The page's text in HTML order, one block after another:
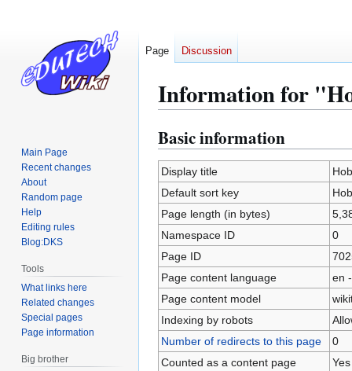
Information for
Jump
to
navigation
Jump
to
search
Basic information
Display title
Default sort key
Page length (in bytes)
Namespace ID
0
Page ID
Page content language
en
Page content model
Indexing by robots
Number of redirects to this page
0
Counted as a content page
Yes
Page Discussion
Main Page
Recent changes
About
Random page
Help
Editing rules
Blog:DKS
Tools
What links here
Related changes
Special pages
Page information
Big brother